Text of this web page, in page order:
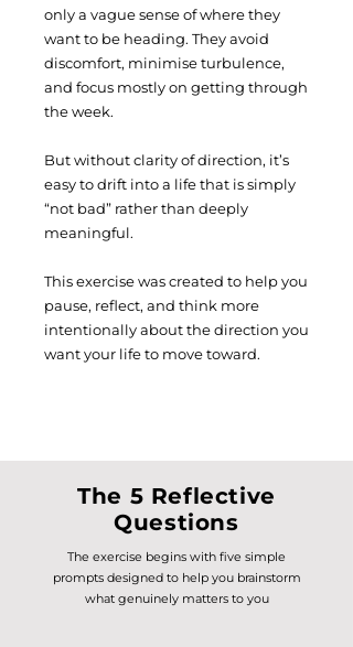
only a vague sense of where they
want to be heading. They avoid
discomfort, minimise turbulence,
and focus mostly on getting through
the week.
But without clarity of direction, it’s
easy to drift into a life that is simply
“not bad” rather than deeply
meaningful.
This exercise was created to help you
pause, reflect, and think more
intentionally about the direction you
want your life to move toward.
The 5 Reflective
Questions
The exercise begins with five simple
prompts designed to help you brainstorm
what genuinely matters to you